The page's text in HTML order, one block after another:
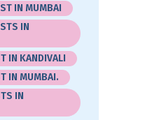
IN MUMBAI
IN
IN KANDIVALI
IN MUMBAI.
IN